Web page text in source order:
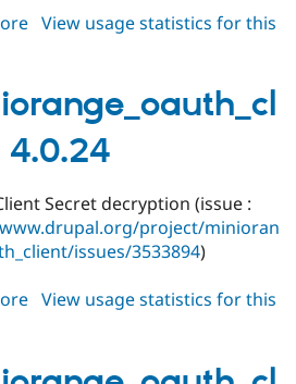
Drupal for
about
View usage statistics for this
Secret decryption (issue :
project/minioran
issues/3533894)
about
View usage statistics for this